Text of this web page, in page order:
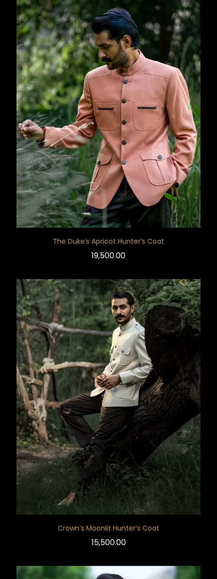
The Duke’s Apricot Hunter’s Coat
19,500.00
Crown’s Moonlit Hunter’s Coat
15,500.00